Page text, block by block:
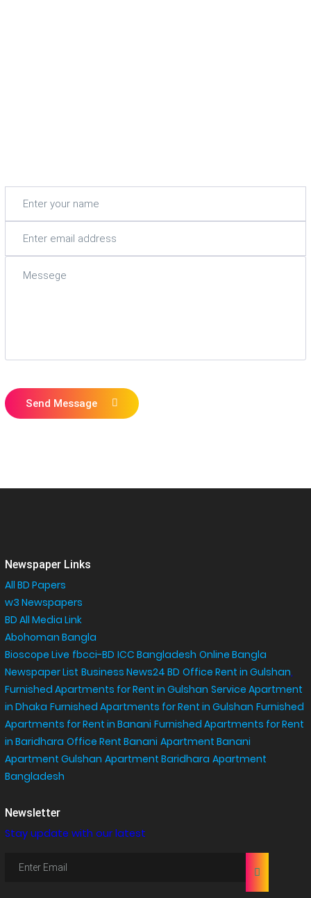
Send Message
Newspaper Links
All BD Papers
w3 Newspapers
BD All Media Link
Abohoman Bangla
Bioscope Live fbcci-BD ICC Bangladesh Online Bangla
Newspaper List Business News24 BD Office Rent in Gulshan
Furnished Apartments for Rent in Gulshan Service Apartment
in Dhaka Furnished Apartments for Rent in Gulshan Furnished
Apartments for Rent in Banani Furnished Apartments for Rent
in Baridhara Office Rent Banani Apartment Banani
Apartment Gulshan Apartment Baridhara Apartment
Bangladesh
Newsletter
Stay update with our latest